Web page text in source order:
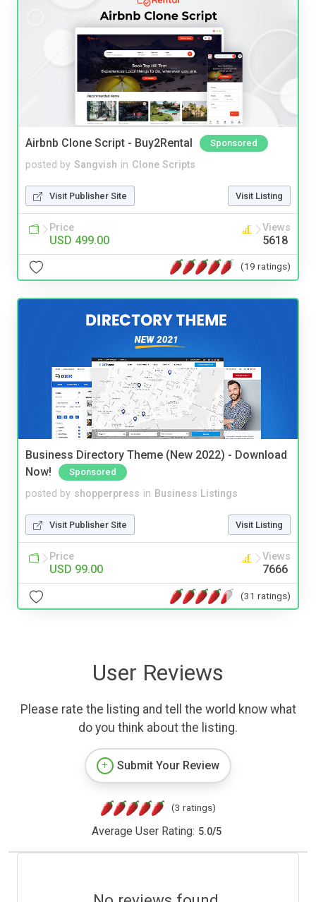
Airbnb Clone Script - Buy2Rental Sponsored
posted by Sangvish in Clone Scripts
Visit Publisher Site Visit Listing
Price
USD 499.00
Views
5618
(19 ratings)
Business Directory Theme (New 2022) - Download
Now!
Sponsored
posted by shopperpress in Business Listings
Visit Publisher Site Visit Listing
Price
USD 99.00
Views
7666
(31 ratings)
User Reviews
Please rate the listing and tell the world know what
do you think about the listing.
Submit Your Review
(3 ratings)
Average User Rating: 5.0/5